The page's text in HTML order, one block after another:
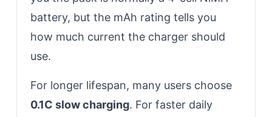
battery, but the mAh rating tells you
how much current the charger should
use.
For longer lifespan, many users choose
0.1C slow charging. For faster daily